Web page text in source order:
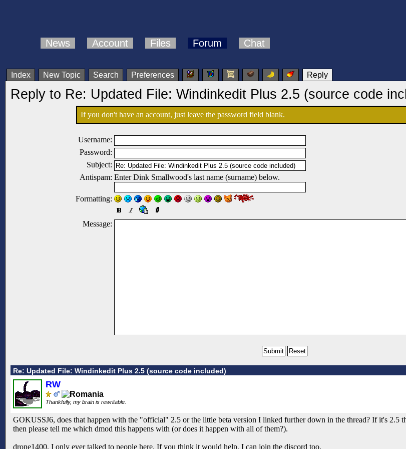
News Account Files Forum Chat
Index New Topic Search Preferences Reply
Reply to Re: Updated File: Windinkedit Plus 2.5 (source code
If you don't have anaccount, just leave the password field blank.
Username:
Password:
Subject:
Antispam: Enter Dink Smallwood's last name (surname) below.
Formatting:
Message:
Re: Updated File: Windinkedit Plus 2.5 (source code included)
RW
Thankfully, my brain is rewritable.
GOKUSSJ6, does that happen with the "official" 2.5 or the little beta version I linked further down in the thread? If it's 2.5
then please tell me which dmod this happens with (or does it happen with all of them?).
drone1400, I only ever talked to people here. If you think it would help, I can join the discord too.